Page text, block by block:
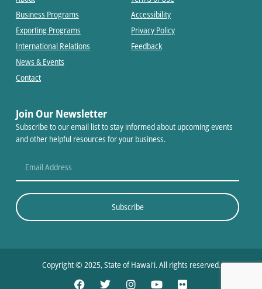
Business Programs
Exporting Programs
International Relations
News & Events
Contact
Accessibility
Privacy Policy
Feedback
Join Our Newsletter
Subscribe to our email list to stay informed about upcoming events
and other helpful resources for your business.
Subscribe
Copyright © 2025, State of Hawaiʻi. All rights reserved.